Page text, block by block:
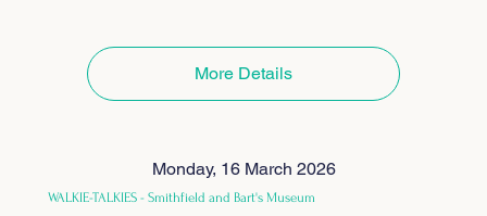
More Details
Monday, 16 March 2026
WALKIE-TALKIES - Smithfield and Bart's Museum